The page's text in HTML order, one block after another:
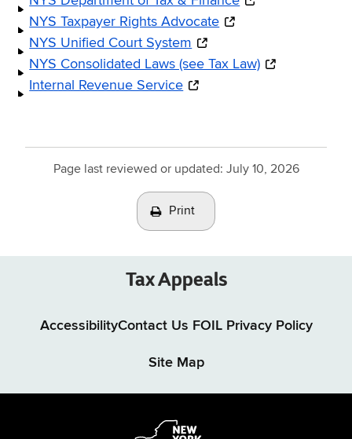
NYS Taxpayer Rights Advocate
NYS Unified Court System
NYS Consolidated Laws (see Tax Law)
Internal Revenue Service
Page last reviewed or updated: July 10, 2026
Print
Tax Appeals
AccessibilityContact Us FOIL Privacy Policy
Site Map